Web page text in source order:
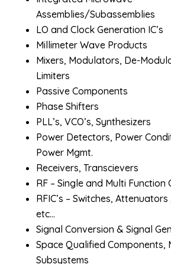
Assemblies/Subassemblies
LO and Clock Generation IC’s
Millimeter Wave Products
Mixers, Modulators, De-
Limiters
Passive Components
Phase Shifters
PLL’s, VCO’s, Synthesizers
Power Detectors, Power
Power Mgmt.
Receivers, Transcievers
RF – Single and Multi Function
RFIC’s – Switches,
etc…
Signal Conversion & Signal
Space Qualified Components,
Subsystems